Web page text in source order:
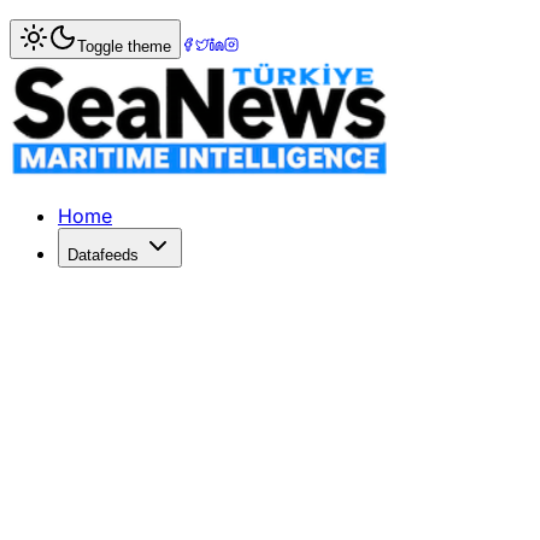
Home> Maritime Markets
EU Aims for Trade Balance with
EU trade commissioner Maros Sefcovic meets China's
Published: June 9, 2026 | Author: SeaNews | Category:
Toggle theme
Home
Datafeeds